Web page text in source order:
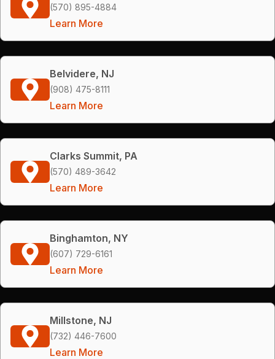
(570) 895-4884
Learn More
Belvidere, NJ
(908) 475-8111
Learn More
Clarks Summit, PA
(570) 489-3642
Learn More
Binghamton, NY
(607) 729-6161
Learn More
Millstone, NJ
(732) 446-7600
Learn More